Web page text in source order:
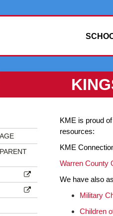
Menu
content
this
KME is proud
resources:
KME
Warren County
We have also
Military
Children